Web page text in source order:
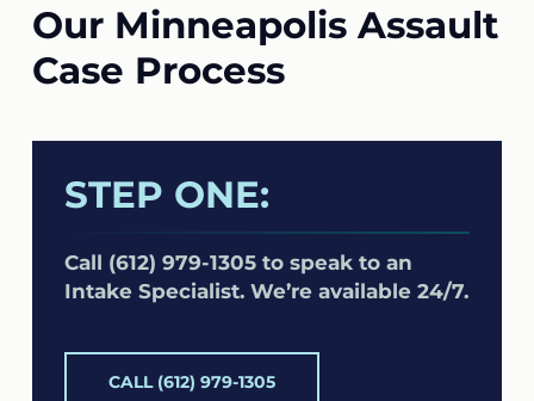
Our Minneapolis Assault
Case Process
STEP ONE:
Call (612) 979-1305 to speak to an
Intake Specialist. We’re available 24/7.
CALL (612) 979-1305